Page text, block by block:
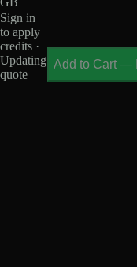
Sign in
to apply
credits ·
Updating
quote
Add to Cart —